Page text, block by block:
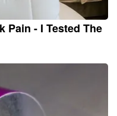
Pain - I Tested The